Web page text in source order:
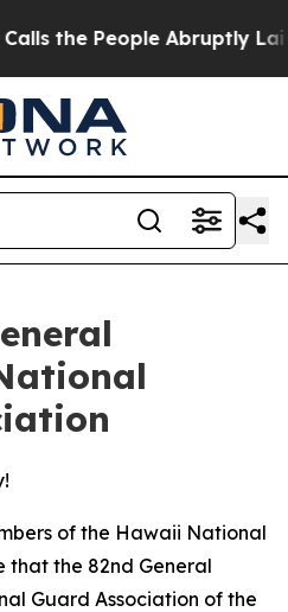
Laid off “Simply a Math
of the Hawaii National
the 82nd General
Guard Association of the